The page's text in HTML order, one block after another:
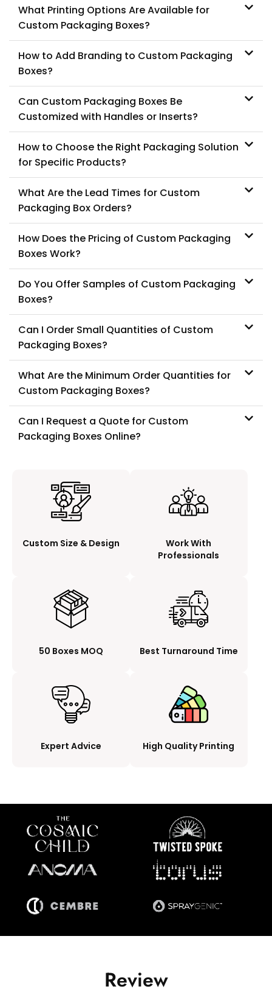
What Printing Options Are Available for
Custom Packaging Boxes?
How to Add Branding to Custom Packaging
Boxes?
Can Custom Packaging Boxes Be
Customized with Handles or Inserts?
How to Choose the Right Packaging Solution
for Specific Products?
What Are the Lead Times for Custom
Packaging Box Orders?
How Does the Pricing of Custom Packaging
Boxes Work?
Do You Offer Samples of Custom Packaging
Boxes?
Can I Order Small Quantities of Custom
Packaging Boxes?
What Are the Minimum Order Quantities for
Custom Packaging Boxes?
Can I Request a Quote for Custom
Packaging Boxes Online?
Custom Size & Design
Work With
Professionals
50 Boxes MOQ Best Turnaround Time
Expert Advice High Quality Printing
Review